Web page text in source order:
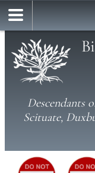
Descendants
Scituate,